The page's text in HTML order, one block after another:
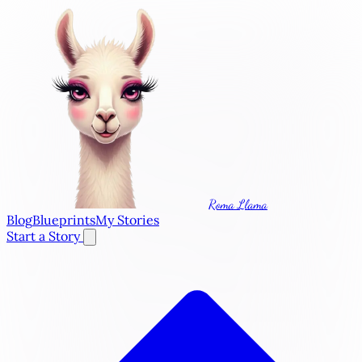
Roma Llama
BlogBlueprintsMy Stories
Start a Story